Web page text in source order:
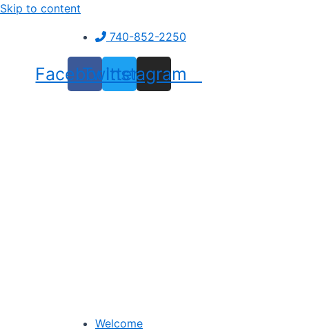
Skip to content
740-852-2250
Facebook
Twitter
Instagram
Welcome